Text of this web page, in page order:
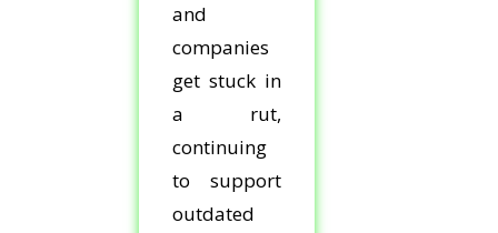
and
companies
get stuck in
a rut,
continuing
to support
outdated